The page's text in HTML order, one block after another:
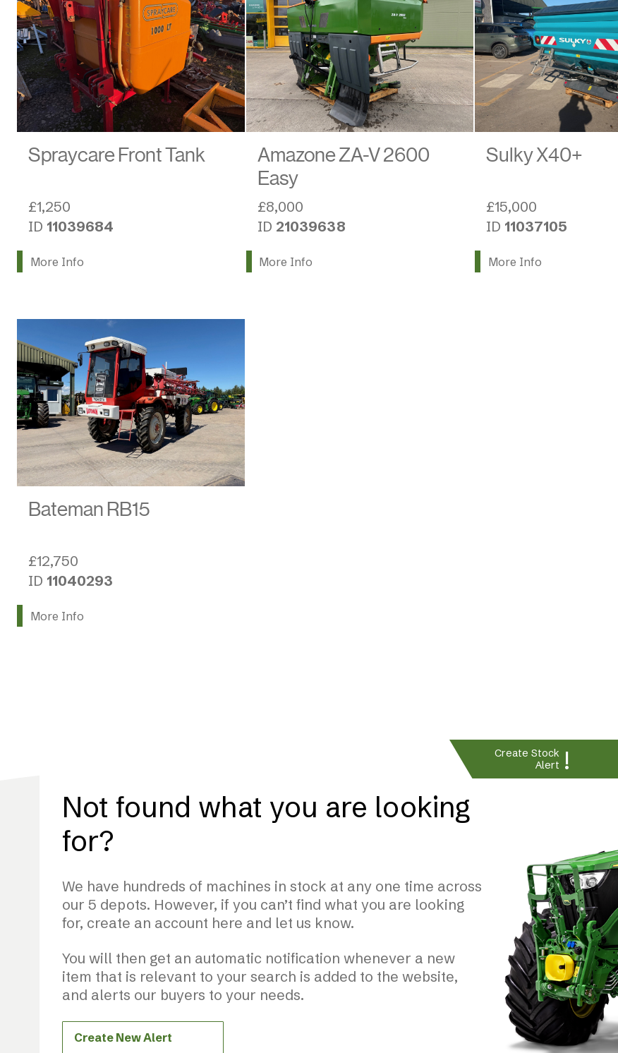
Spraycare Front Tank
£1,250
ID 11039684
More Info
Amazone ZA-V 2600
Easy
£8,000
ID 21039638
More Info
Sulky X40+
£15,000
ID 11037105
More Info
Bateman RB15
£12,750
ID 11040293
More Info
Create Stock
Alert !
Not found what you are looking
for?
We have hundreds of machines in stock at any one time across
our 5 depots. However, if you can’t find what you are looking
for, create an account here and let us know.
You will then get an automatic notification whenever a new
item that is relevant to your search is added to the website,
and alerts our buyers to your needs.
Create New Alert